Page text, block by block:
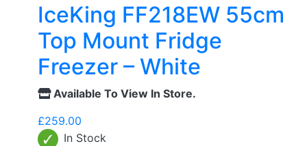
IceKing FF218EW 55cm
Top Mount Fridge
Freezer – White
Available To View In Store.
£259.00
In Stock